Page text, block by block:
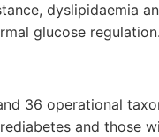
dyslipidaemia
glucose regulation.
36 operational
and those